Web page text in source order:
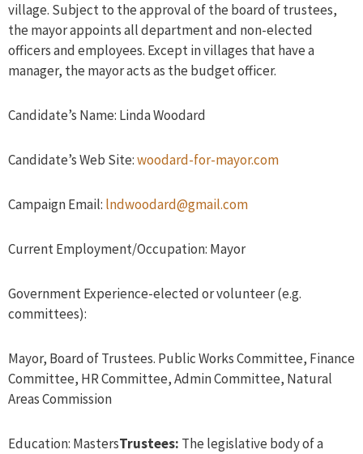
village. Subject to the approval of the board of trustees,
the mayor appoints all department and non-elected
officers and employees. Except in villages that have a
manager, the mayor acts as the budget officer.
Candidate’s Name: Linda Woodard
Candidate’s Web Site:woodard-for-mayor.com
Campaign Email: lndwoodard@gmail.com
Current Employment/Occupation: Mayor
Government Experience-elected or volunteer (e.g.
committees):
Mayor, Board of Trustees. Public Works Committee, Finance
Committee, HR Committee, Admin Committee, Natural
Areas Commission
Education: MastersTrustees: The legislative body of a